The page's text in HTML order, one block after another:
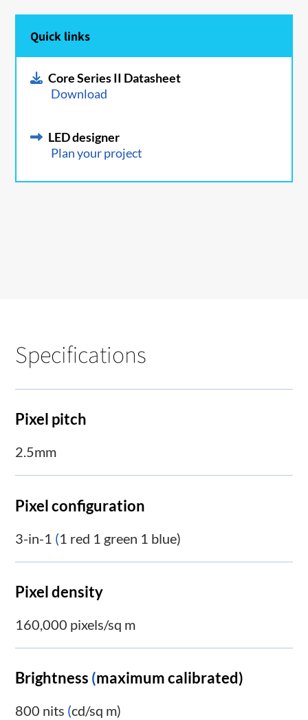
Quick links
Core Series II Datasheet
Download
LED designer
Plan your project
Specifications
Pixel pitch
2.5mm
Pixel configuration
3-in-1 (1 red 1 green 1 blue)
Pixel density
160,000 pixels/sq m
Brightness (maximum calibrated)
800 nits (cd/sq m)